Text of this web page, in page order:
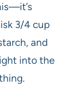
3/4 cup
and
into the